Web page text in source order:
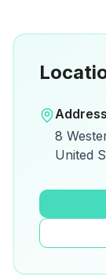
View
Address
8
United